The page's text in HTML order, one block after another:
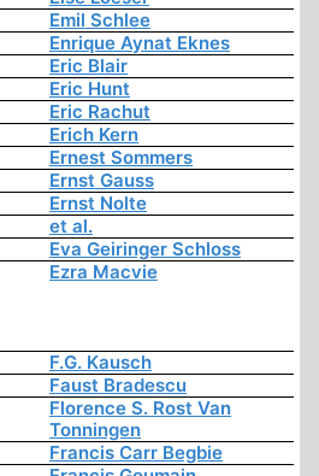
Emil Schlee
Enrique Aynat Eknes
Eric Blair
Eric Hunt
Eric Rachut
Erich Kern
Ernest Sommers
Ernst Gauss
Ernst Nolte
et al.
Eva Geiringer Schloss
Ezra Macvie
F.G. Kausch
Faust Bradescu
Florence S. Rost Van
Tonningen
Francis Carr Begbie